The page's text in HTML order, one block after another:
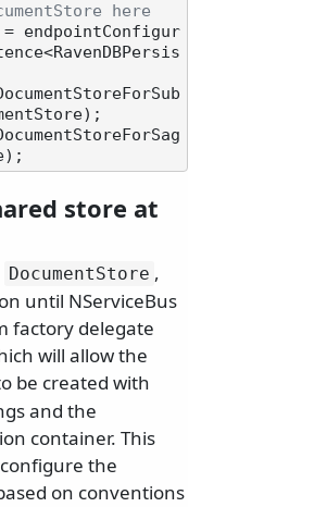
here
endpointConfigur
store at
DocumentStore ,
until NServiceBus
factory delegate
will allow the
be created with
and the
container. This
the
on conventions